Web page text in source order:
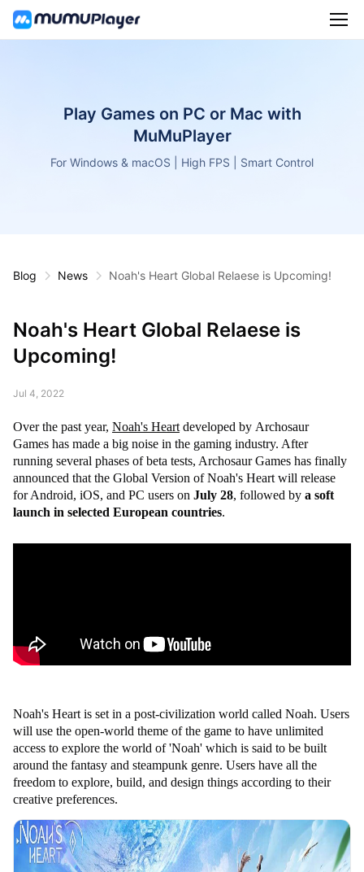
Play Games on PC or Mac with
MuMuPlayer
For Windows & macOS | High FPS | Smart Control
Blog News Noah's Heart Global Relaese is Upcoming!
Noah's Heart Global Relaese is
Upcoming!
Jul 4, 2022
Over the past year, Noah's Heartdeveloped by Archosaur
Games has made a big noise in the gaming industry. After
running several phases of beta tests, Archosaur Games has finally
announced that the Global Version of Noah's Heart will release
for Android, iOS, and PC users on July 28, followed by a soft
launch in selected European countries.
Noah's Heart is set in a post-civilization world called Noah. Users
will use the open-world theme of the game to have unlimited
access to explore the world of 'Noah' which is said to be built
around the fantasy and steampunk genre. Users have all the
freedom to explore, build, and design things according to their
creative preferences.